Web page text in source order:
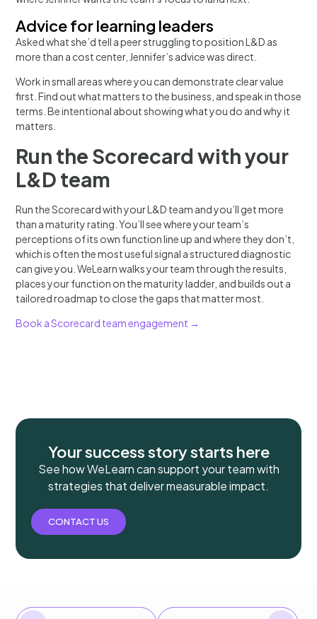
Advice for learning leaders
Asked what she’d tell a peer struggling to position L&D as
more than a cost center, Jennifer’s advice was direct.
Work in small areas where you can demonstrate clear value
first. Find out what matters to the business, and speak in those
terms. Be intentional about showing what you do and why it
matters.
Run the Scorecard with your
L&D team
Run the Scorecard with your L&D team and you’ll get more
than a maturity rating. You’ll see where your team’s
perceptions of its own function line up and where they don’t,
which is often the most useful signal a structured diagnostic
can give you. WeLearn walks your team through the results,
places your function on the maturity ladder, and builds out a
tailored roadmap to close the gaps that matter most.
Book a Scorecard team engagement →
Your success story starts here
See how WeLearn can support your team with
strategies that deliver measurable impact.
CONTACT US